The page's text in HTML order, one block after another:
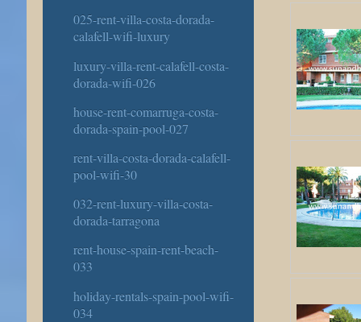
025-rent-villa-costa-dorada-
calafell-wifi-luxury
luxury-villa-rent-calafell-costa-
dorada-wifi-026
house-rent-comarruga-costa-
dorada-spain-pool-027
rent-villa-costa-dorada-calafell-
pool-wifi-30
032-rent-luxury-villa-costa-
dorada-tarragona
rent-house-spain-rent-beach-
033
holiday-rentals-spain-pool-wifi-
034